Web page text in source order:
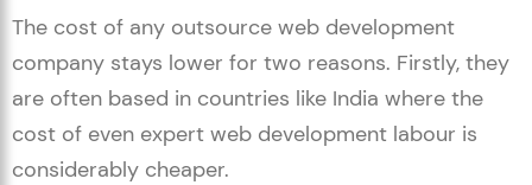
The cost of any outsource web development
company stays lower for two reasons. Firstly, they
are often based in countries like India where the
cost of even expert web development labour is
considerably cheaper.